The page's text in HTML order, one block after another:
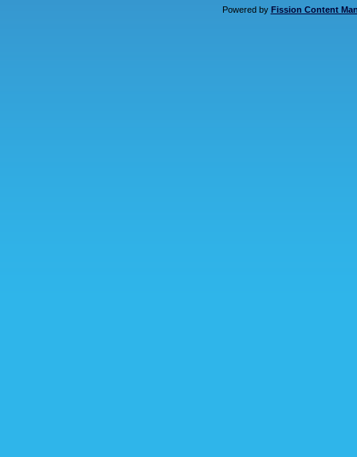
Powered by Fission Content